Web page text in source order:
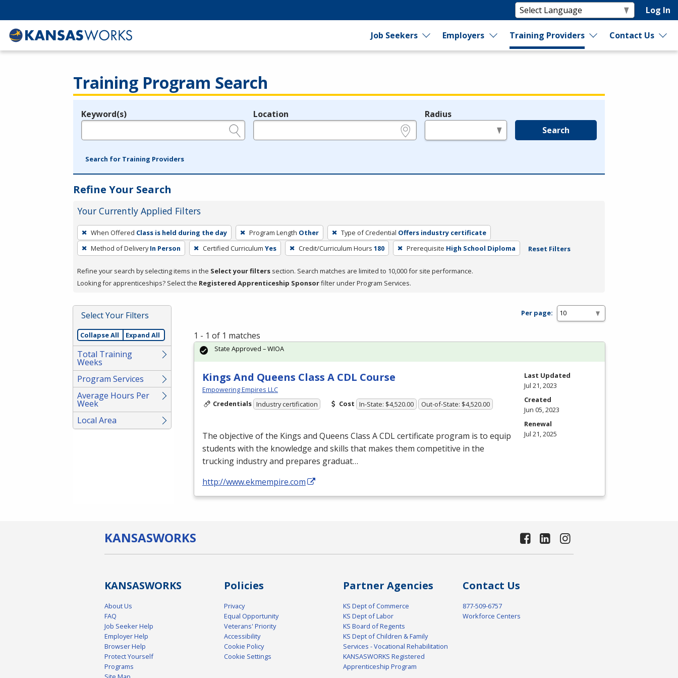
Log In
Job Seekers Employers Training Providers Contact Us
Training Program Search
Legend
Keyword(s) Location Radius
Search
Search for Training Providers
Refine Your Search
Your Currently Applied Filters
To
remove
a
press
or
Spacebar.
When Offered Class is held during the day Program Length Other Type of Credential Offers industry certificate
Method of Delivery In Person Certified Curriculum Yes Credit/Curriculum Hours 180 Prerequisite High School Diploma Reset Filters
Refine your search by selecting items in the Select your filters section. Search matches are limited to 10,000 for site performance.
Looking for apprenticeships? Select the Registered Apprenticeship Sponsorfilter under Program Services.
Select Your Filters
Collapse All Expand All
Total Training
Weeks
Program Services
Average Hours Per
Week
Local Area
Per page:
1 - 1 of 1 matches
Kings And Queens Class A CDL Course
Empowering Empires LLC
Credentials Industry certification Cost In-State: $4,520.00 Out-of-State: $4,520.00
The objective of the Kings and Queens Class ACDLcertificate program is to equip
students with the knowledge and skills that makes them competitive in the
trucking industry and prepares graduat…
http://www.ekmempire.com
State Approved – WIOA
Last Updated
Jul 21, 2023
Created
Jun 05, 2023
Renewal
Jul 21, 2025
KANSASWORKS
KANSASWORKS
About Us
FAQ
Job Seeker Help
Employer Help
Browser Help
Protect Yourself
Programs
Policies
Privacy
Equal Opportunity
Veterans' Priority
Accessibility
Cookie Policy
Cookie Settings
Partner Agencies
KS Dept of Commerce
KS Dept of Labor
KS Board of Regents
KS Dept of Children & Family
Services - Vocational Rehabilitation
KANSASWORKS Registered
Apprenticeship Program
Contact Us
877-509-6757
Workforce Centers